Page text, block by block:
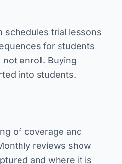
schedules trial lessons
for students
enroll. Buying
into students.
of coverage and
reviews show
and where it is